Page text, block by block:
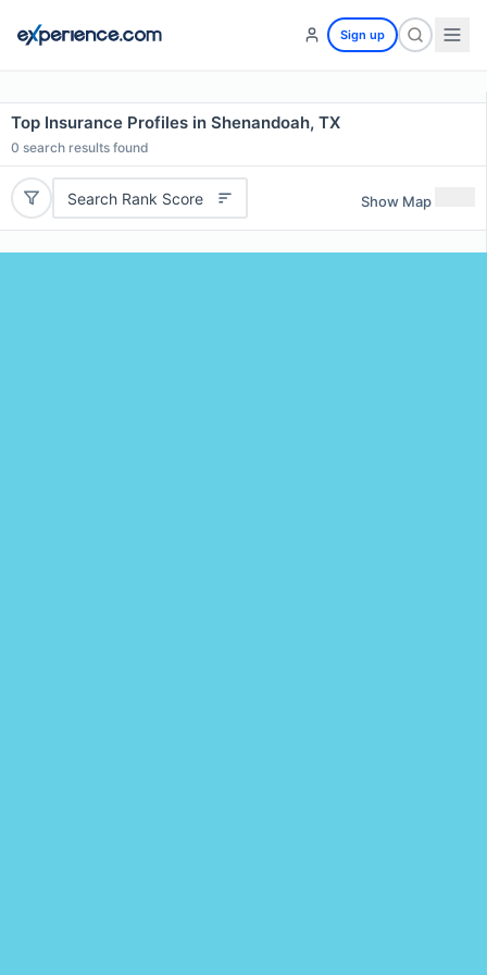
Sign up
Top Insurance Profiles in Shenandoah, TX
0 search results found
Search Rank Score Show Map